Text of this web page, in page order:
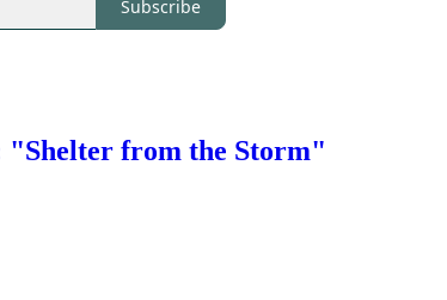
Subscribe
from the Storm"